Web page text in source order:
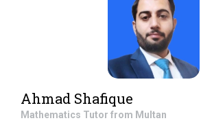
Ahmad Shafique
Mathematics Tutor from Multan